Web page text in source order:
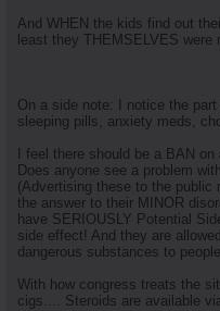
And WHEN the kids find out
least they THEMSELVES were
On a side note: I notice the
sleeping pills, anxiety meds,
I feel there should be a BAN on
Does anyone see a problem
(Advertising these to the public
the answer to their MINOR
have SERIOUSLY Potential
side effect! And they are
dangerous substances to
With how congress treats the
cigs.... Steroids are available